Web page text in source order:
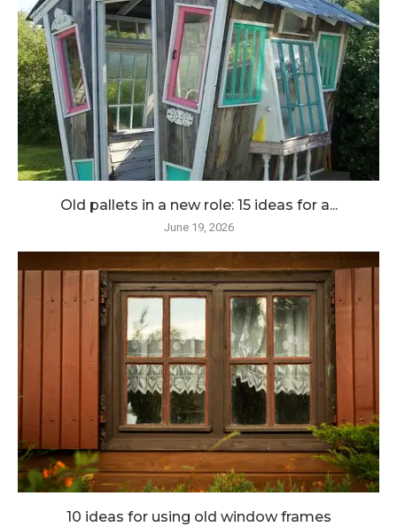
Old pallets in a new role: 15 ideas for a...
June 19, 2026
10 ideas for using old window frames